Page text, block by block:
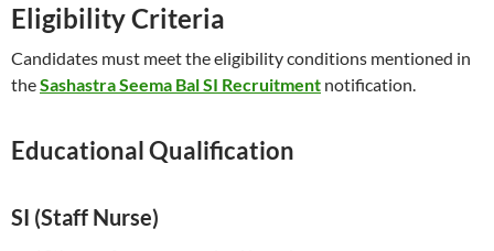
Eligibility Criteria
Candidates must meet the eligibility conditions mentioned in
theSashastra Seema Bal SI Recruitment notification.
Educational Qualification
SI (Staff Nurse)